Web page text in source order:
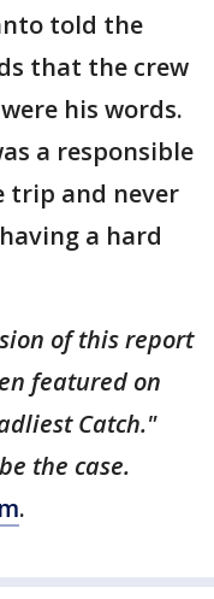
told the
that the crew
his words.
a responsible
trip and never
a hard
of this report
featured on
Catch."
the case.
.